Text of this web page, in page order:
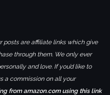
posts are affiliate links which give
through them. We only ever
and love. If you’d like to
a commission on all your
from amazon.com using this link